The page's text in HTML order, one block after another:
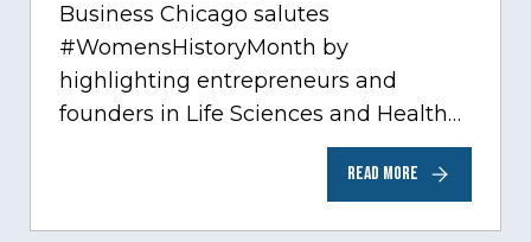
Business Chicago salutes
#WomensHistoryMonth by
highlighting entrepreneurs and
founders in Life Sciences and Health
Care, one of Chicago’s fastest growing
sectors experiencing tremendous
READ MORE